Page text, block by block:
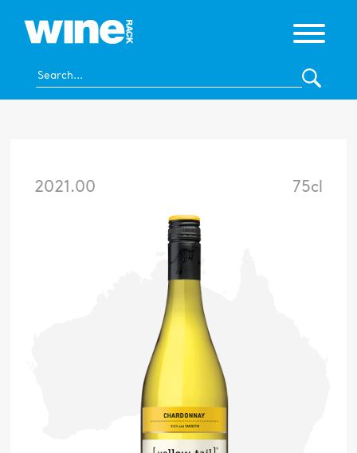
2021.00 75cl